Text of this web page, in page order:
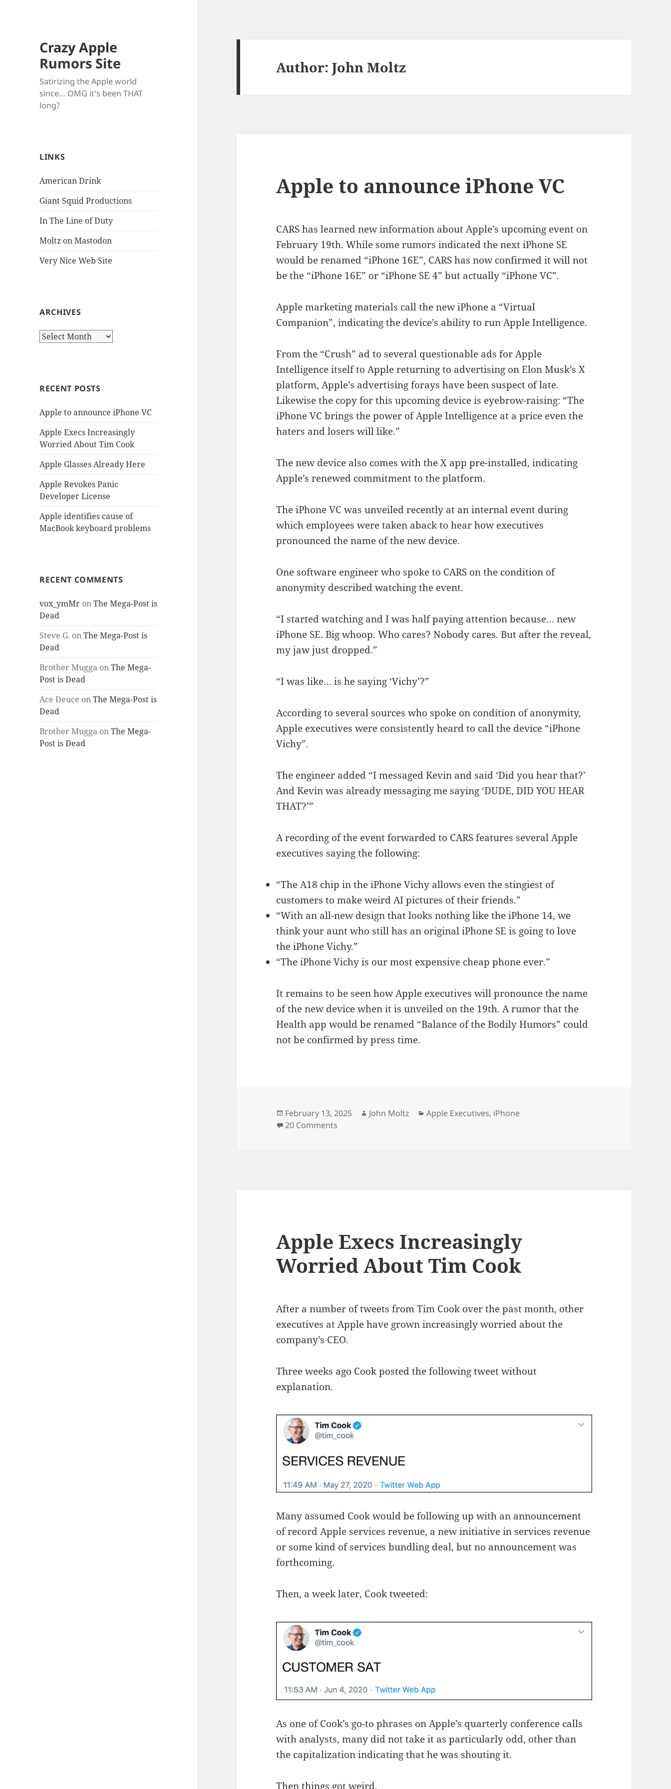
Crazy Apple
Rumors Site
Satirizing the Apple world
since… OMG it's been THAT
long?
LINKS
American Drink
Giant Squid Productions
In The Line of Duty
Moltz on Mastodon
Very Nice Web Site
ARCHIVES
Archives
RECENT POSTS
Apple to announce iPhone VC
Apple Execs Increasingly
Worried About Tim Cook
Apple Glasses Already Here
Apple Revokes Panic
Developer License
Apple identifies cause of
MacBook keyboard problems
RECENT COMMENTS
vox_ymMr onThe Mega-Post is
Dead
Steve G. onThe Mega-Post is
Dead
Brother Mugga onThe Mega-
Post is Dead
Ace Deuce onThe Mega-Post is
Dead
Brother Mugga onThe Mega-
Post is Dead
Author:John Moltz
Apple to announce iPhone VC
CARS has learned new information about Apple’s upcoming event on
February 19th. While some rumors indicated the next iPhone SE
would be renamed “iPhone 16E”, CARS has now confirmed it will not
be the “iPhone 16E” or “iPhone SE 4” but actually “iPhone VC”.
Apple marketing materials call the new iPhone a “Virtual
Companion”, indicating the device’s ability to run Apple Intelligence.
From the “Crush” ad to several questionable ads for Apple
Intelligence itself to Apple returning to advertising on Elon Musk’s X
platform, Apple’s advertising forays have been suspect of late.
Likewise the copy for this upcoming device is eyebrow-raising: “The
iPhone VC brings the power of Apple Intelligence at a price even the
haters and losers will like.”
The new device also comes with the X app pre-installed, indicating
Apple’s renewed commitment to the platform.
The iPhone VC was unveiled recently at an internal event during
which employees were taken aback to hear how executives
pronounced the name of the new device.
One software engineer who spoke to CARS on the condition of
anonymity described watching the event.
“I started watching and I was half paying attention because… new
iPhone SE. Big whoop. Who cares? Nobody cares. But after the reveal,
my jaw just dropped.”
“I was like… is he saying ‘Vichy’?”
According to several sources who spoke on condition of anonymity,
Apple executives were consistently heard to call the device “iPhone
Vichy”.
The engineer added “I messaged Kevin and said ‘Did you hear that?’
And Kevin was already messaging me saying ‘DUDE, DID YOU HEAR
THAT?’”
A recording of the event forwarded to CARS features several Apple
executives saying the following:
“The A18 chip in the iPhone Vichy allows even the stingiest of
customers to make weird AI pictures of their friends.”
“With an all-new design that looks nothing like the iPhone 14, we
think your aunt who still has an original iPhone SE is going to love
the iPhone Vichy.”
“The iPhone Vichy is our most expensive cheap phone ever.”
It remains to be seen how Apple executives will pronounce the name
of the new device when it is unveiled on the 19th. A rumor that the
Health app would be renamed “Balance of the Bodily Humors” could
not be confirmed by press time.
Posted
on
February 13, 2025 Author
John Moltz Categories
Apple Executives, iPhone
20 Comments
Apple Execs Increasingly
Worried About Tim Cook
After a number of tweets from Tim Cook over the past month, other
executives at Apple have grown increasingly worried about the
company’s CEO.
Three weeks ago Cook posted the following tweet without
explanation.
Many assumed Cook would be following up with an announcement
of record Apple services revenue, a new initiative in services revenue
or some kind of services bundling deal, but no announcement was
forthcoming.
Then, a week later, Cook tweeted:
As one of Cook’s go-to phrases on Apple’s quarterly conference calls
with analysts, many did not take it as particularly odd, other than
the capitalization indicating that he was shouting it.
Then things got weird.